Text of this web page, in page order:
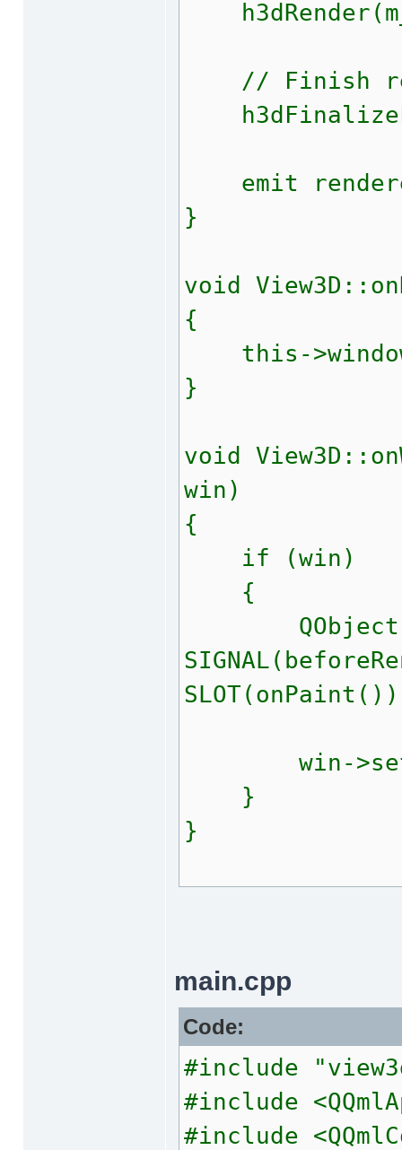
// Finish
emit
}
void
{
this-
}
void
win)
{
if (win)
{
win-
}
}
main.cpp
Code:
#include
#include
#include